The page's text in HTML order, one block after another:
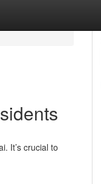
It’s crucial to